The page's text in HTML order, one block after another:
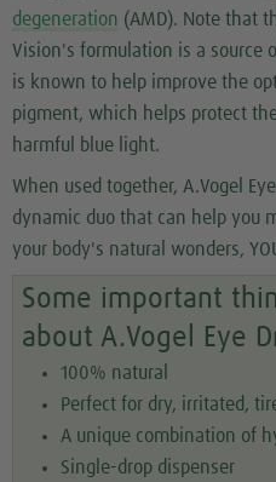
degeneration (AMD). Note that
Vision's formulation is a source
is known to help improve the
pigment, which helps protect
harmful blue light.
When used together, A.Vogel
dynamic duo that can help you
your body's natural wonders,
Some important
about A.Vogel Eye
100% natural
Perfect for dry, irritated,
A unique combination of
Single-drop dispenser